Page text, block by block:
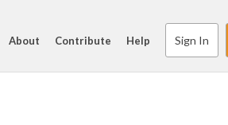
About Contribute Help Sign In